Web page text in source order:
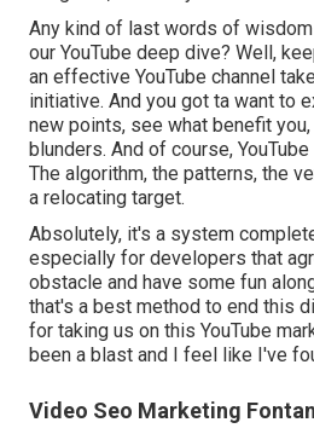
Any kind of last words of
our YouTube deep dive? Well,
an effective YouTube channel
initiative. And you got ta want to
new points, see what benefit
blunders. And of course,
The algorithm, the patterns, the
a relocating target.
Absolutely, it's a system
especially for developers that
obstacle and have some fun
that's a best method to end this
for taking us on this YouTube
been a blast and I feel like I've
Video Seo Marketing